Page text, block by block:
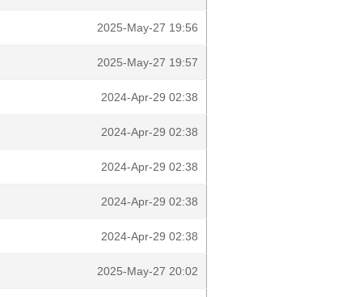
2025-May-27 19:56
2025-May-27 19:57
2024-Apr-29 02:38
2024-Apr-29 02:38
2024-Apr-29 02:38
2024-Apr-29 02:38
2024-Apr-29 02:38
2025-May-27 20:02